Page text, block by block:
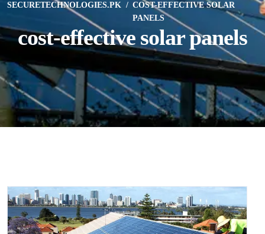
SECURETECHNOLOGIES.PK
COST-EFFECTIVE SOLAR
PANELS
cost-effective solar panels